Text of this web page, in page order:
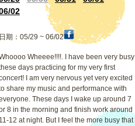
02
日期：05/29 ~ 06/02
Wheeee!!!!. I have been very busy
days practicing for my very first
I am very nervous yet very excited
share my music and performance with
These days I wake up around 7
8 in the morning and finish work around
11-12 at night. But I feel the more busy that I